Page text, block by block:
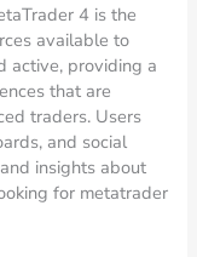
4 is the
available to
active, providing a
that are
traders. Users
and social
insights about
for metatrader